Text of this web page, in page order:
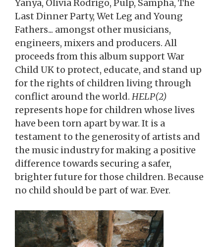
Yanya, Olivia Rodrigo, Pulp, Sampha, The
Last Dinner Party, Wet Leg and Young
Fathers... amongst other musicians,
engineers, mixers and producers. All
proceeds from this album support War
Child UK to protect, educate, and stand up
for the rights of children living through
conflict around the world. HELP(2)
represents hope for children whose lives
have been torn apart by war. It is a
testament to the generosity of artists and
the music industry for making a positive
difference towards securing a safer,
brighter future for those children. Because
no child should be part of war. Ever.